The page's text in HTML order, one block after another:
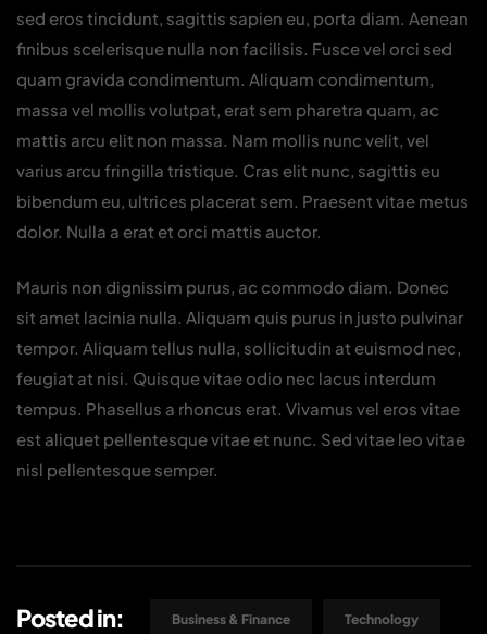
sed eros tincidunt, sagittis sapien eu, porta diam. Aenean
finibus scelerisque nulla non facilisis. Fusce vel orci sed
quam gravida condimentum. Aliquam condimentum,
massa vel mollis volutpat, erat sem pharetra quam, ac
mattis arcu elit non massa. Nam mollis nunc velit, vel
varius arcu fringilla tristique. Cras elit nunc, sagittis eu
bibendum eu, ultrices placerat sem. Praesent vitae metus
dolor. Nulla a erat et orci mattis auctor.
Mauris non dignissim purus, ac commodo diam. Donec
sit amet lacinia nulla. Aliquam quis purus in justo pulvinar
tempor. Aliquam tellus nulla, sollicitudin at euismod nec,
feugiat at nisi. Quisque vitae odio nec lacus interdum
tempus. Phasellus a rhoncus erat. Vivamus vel eros vitae
est aliquet pellentesque vitae et nunc. Sed vitae leo vitae
nisl pellentesque semper.
Posted in: Business & Finance Technology